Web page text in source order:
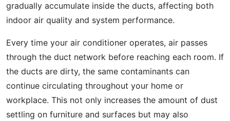
gradually accumulate inside the ducts, affecting both
indoor air quality and system performance.
Every time your air conditioner operates, air passes
through the duct network before reaching each room. If
the ducts are dirty, the same contaminants can
continue circulating throughout your home or
workplace. This not only increases the amount of dust
settling on furniture and surfaces but may also